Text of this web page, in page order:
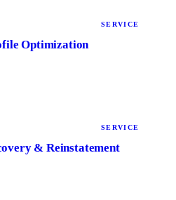
SERVICE
Optimization
SERVICE
& Reinstatement